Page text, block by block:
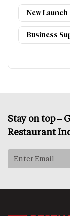
New Launch
Business
Stay on top –
Restaurant